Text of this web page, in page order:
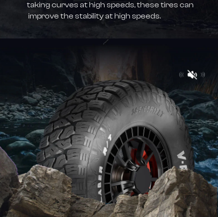
taking curves at high speeds, these tires can
improve the stability at high speeds.